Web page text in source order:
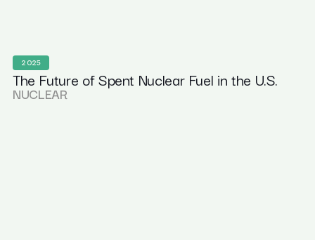
2025
The Future of Spent Nuclear Fuel in the U.S.
NUCLEAR